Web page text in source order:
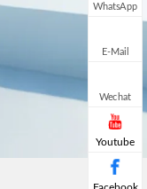
WhatsApp
E-Mail
Wechat
Youtube
Facebook